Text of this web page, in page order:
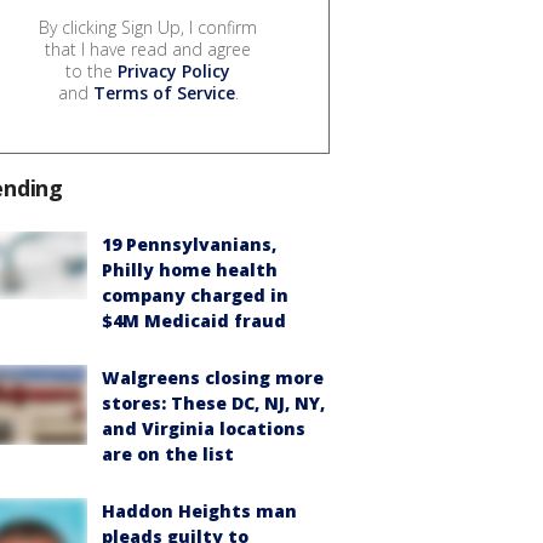
By clicking Sign Up, I confirm
that I have read and agree
to the Privacy Policy
and Terms of Service.
19 Pennsylvanians,
Philly home health
company charged in
$4M Medicaid fraud
Walgreens closing more
stores: These DC, NJ, NY,
and Virginia locations
are on the list
Haddon Heights man
pleads guilty to